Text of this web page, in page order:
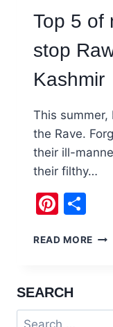
Top 5 of
stop
Kashmir
This summer,
the Rave.
their ill-
their filthy…
READ MORE TOP
SEARCH
Search